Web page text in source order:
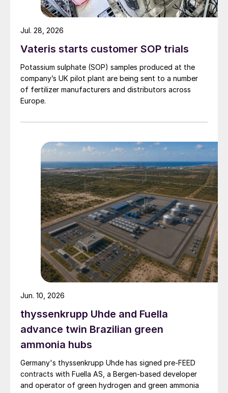
Vateris starts customer SOP trials
Potassium sulphate (SOP) samples produced at the
company’s UK pilot plant are being sent to a number
of fertilizer manufacturers and distributors across
Europe.
Jul. 28, 2026
thyssenkrupp Uhde and Fuella
advance twin Brazilian green
ammonia hubs
Germany's thyssenkrupp Uhde has signed pre‑FEED
contracts with Fuella AS, a Bergen‑based developer
and operator of green hydrogen and green ammonia
Jun. 10, 2026